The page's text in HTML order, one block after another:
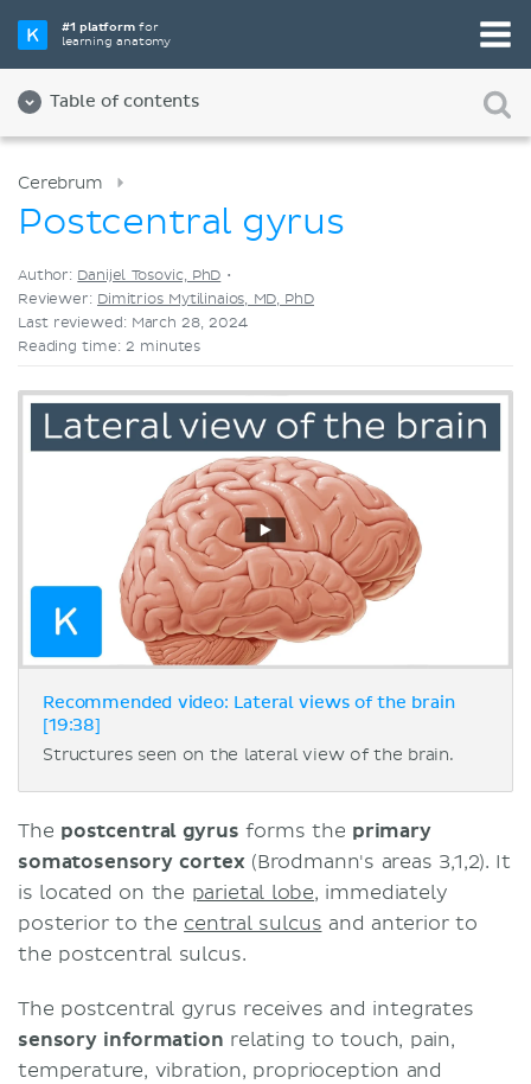
#1 platformfor
learning anatomy
Table of contents
Videos
Cerebrum
Postcentral gyrus
Author: Danijel Tosovic, PhD •
Reviewer: Dimitrios Mytilinaios, MD, PhD
Last reviewed: March 28, 2024
Reading time: 2 minutes
Recommended video: Lateral views of the brain
[19:38]
Structures seen on the lateral view of the brain.
The postcentral gyrus forms the primary
somatosensory cortex(Brodmann's areas 3,1,2). It
is located on the parietal lobe, immediately
posterior to the central sulcus and anterior to
the postcentral sulcus.
The postcentral gyrus receives and integrates
sensory information relating to touch, pain,
temperature, vibration, proprioception and